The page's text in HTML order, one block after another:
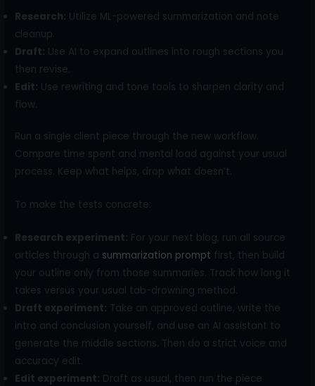
Research: Utilize ML-powered summarization and note
cleanup.
Draft: Use AI to expand outlines into rough sections you
then revise.
Edit: Use rewriting and tone tools to sharpen clarity and
flow.
Run a single client piece through the new workflow.
Compare time spent and mental load against your usual
process. Keep what helps, drop what doesn’t.
To make the tests concrete:
Research experiment: For your next blog, run all source
articles through a summarization prompt first, then build
your outline only from those summaries. Track how long it
takes versus your usual tab-drowning method.
Draft experiment: Take an approved outline, write the
intro and conclusion yourself, and use an AI assistant to
generate the middle sections. Then do a strict voice and
accuracy edit.
Edit experiment: Draft as usual, then run the piece